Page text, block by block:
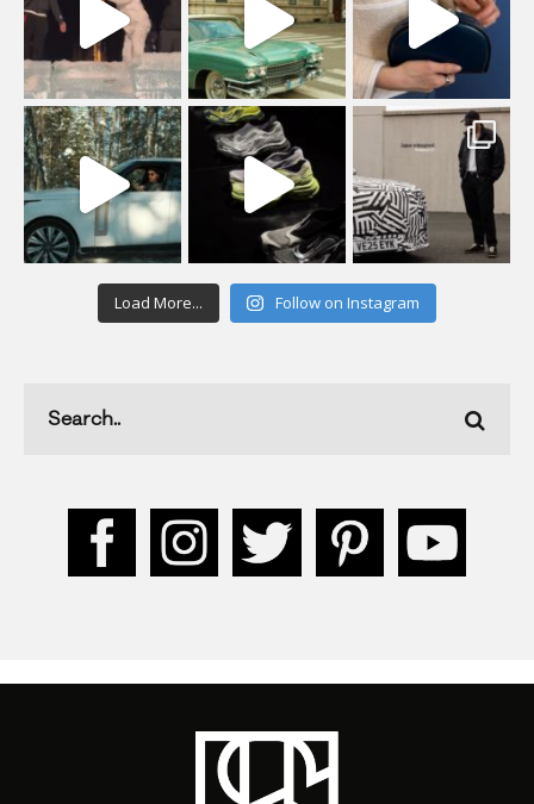
Load More... Follow on Instagram